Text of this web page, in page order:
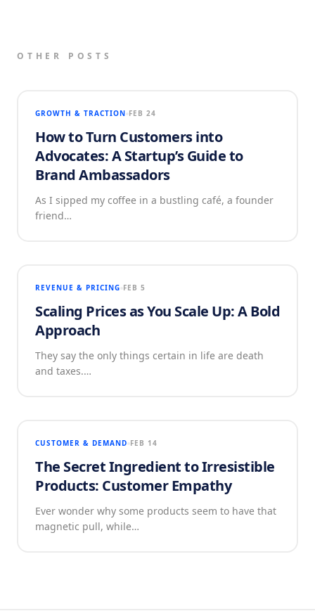
OTHER POSTS
GROWTH & TRACTION FEB 24
How to Turn Customers into
Advocates: A Startup’s Guide to
Brand Ambassadors
As I sipped my coffee in a bustling café, a founder
friend…
REVENUE & PRICING FEB 5
Scaling Prices as You Scale Up: A Bold
Approach
They say the only things certain in life are death
and taxes.…
CUSTOMER & DEMAND FEB 14
The Secret Ingredient to Irresistible
Products: Customer Empathy
Ever wonder why some products seem to have that
magnetic pull, while…